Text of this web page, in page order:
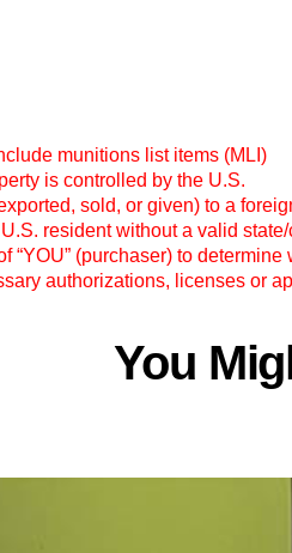
munitions list items (MLI)
is controlled by the U.S.
sold, or given) to a
resident without a valid
(purchaser) to determine
authorizations, licenses or
You